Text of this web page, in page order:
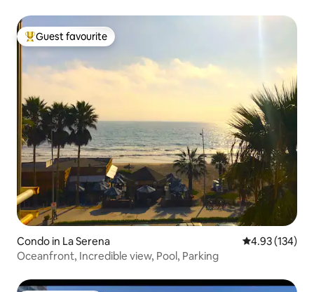
Top guest favourite
Guest favourite
Condo in La Serena 4.93 out of 5
4.93 (134)
Oceanfront, Incredible view, Pool, Parking